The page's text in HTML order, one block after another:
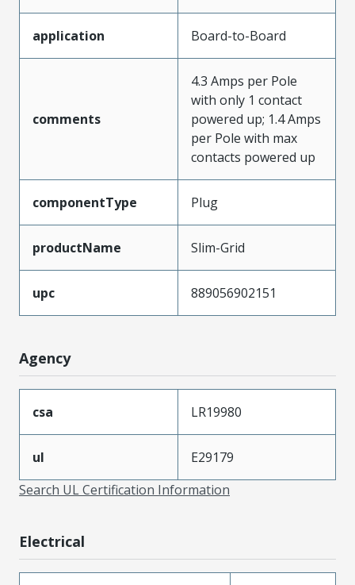
application Board-to-Board
comments
4.3 Amps per Pole
with only 1 contact
powered up; 1.4 Amps
per Pole with max
contacts powered up
componentType Plug
productName Slim-Grid
upc 889056902151
Agency
csa LR19980
ul
E29179
Search UL Certification Information
Electrical